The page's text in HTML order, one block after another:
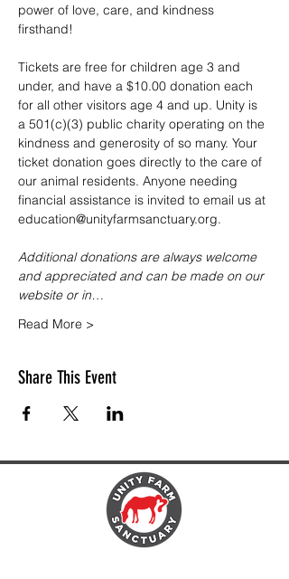
power of love, care, and kindness
firsthand!
Tickets are free for children age 3 and
under, and have a $10.00 donation each
for all other visitors age 4 and up. Unity is
a 501(c)(3) public charity operating on the
kindness and generosity of so many. Your
ticket donation goes directly to the care of
our animal residents. Anyone needing
financial assistance is invited to email us at
education@unityfarmsanctuary.org.
Additional donations are always welcome
and appreciated and can be made on our
website or in…
Read More >
Share This Event